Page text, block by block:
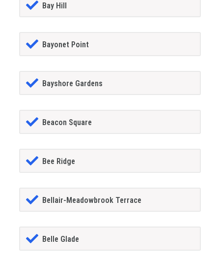
Bay Hill
Bayonet Point
Bayshore Gardens
Beacon Square
Bee Ridge
Bellair-Meadowbrook Terrace
Belle Glade